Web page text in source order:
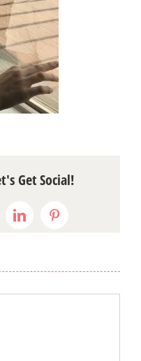
Get Social!
LinkedInPinterest